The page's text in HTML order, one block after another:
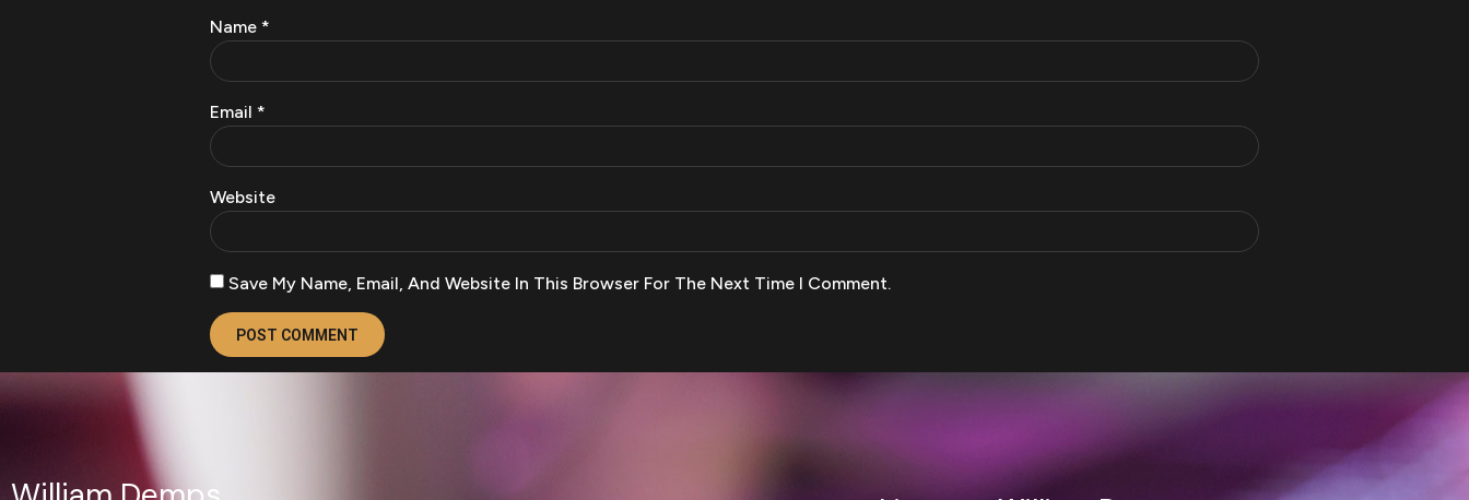
Name *
Email *
Website
Save My Name, Email, And Website In This Browser For The Next Time I Comment.